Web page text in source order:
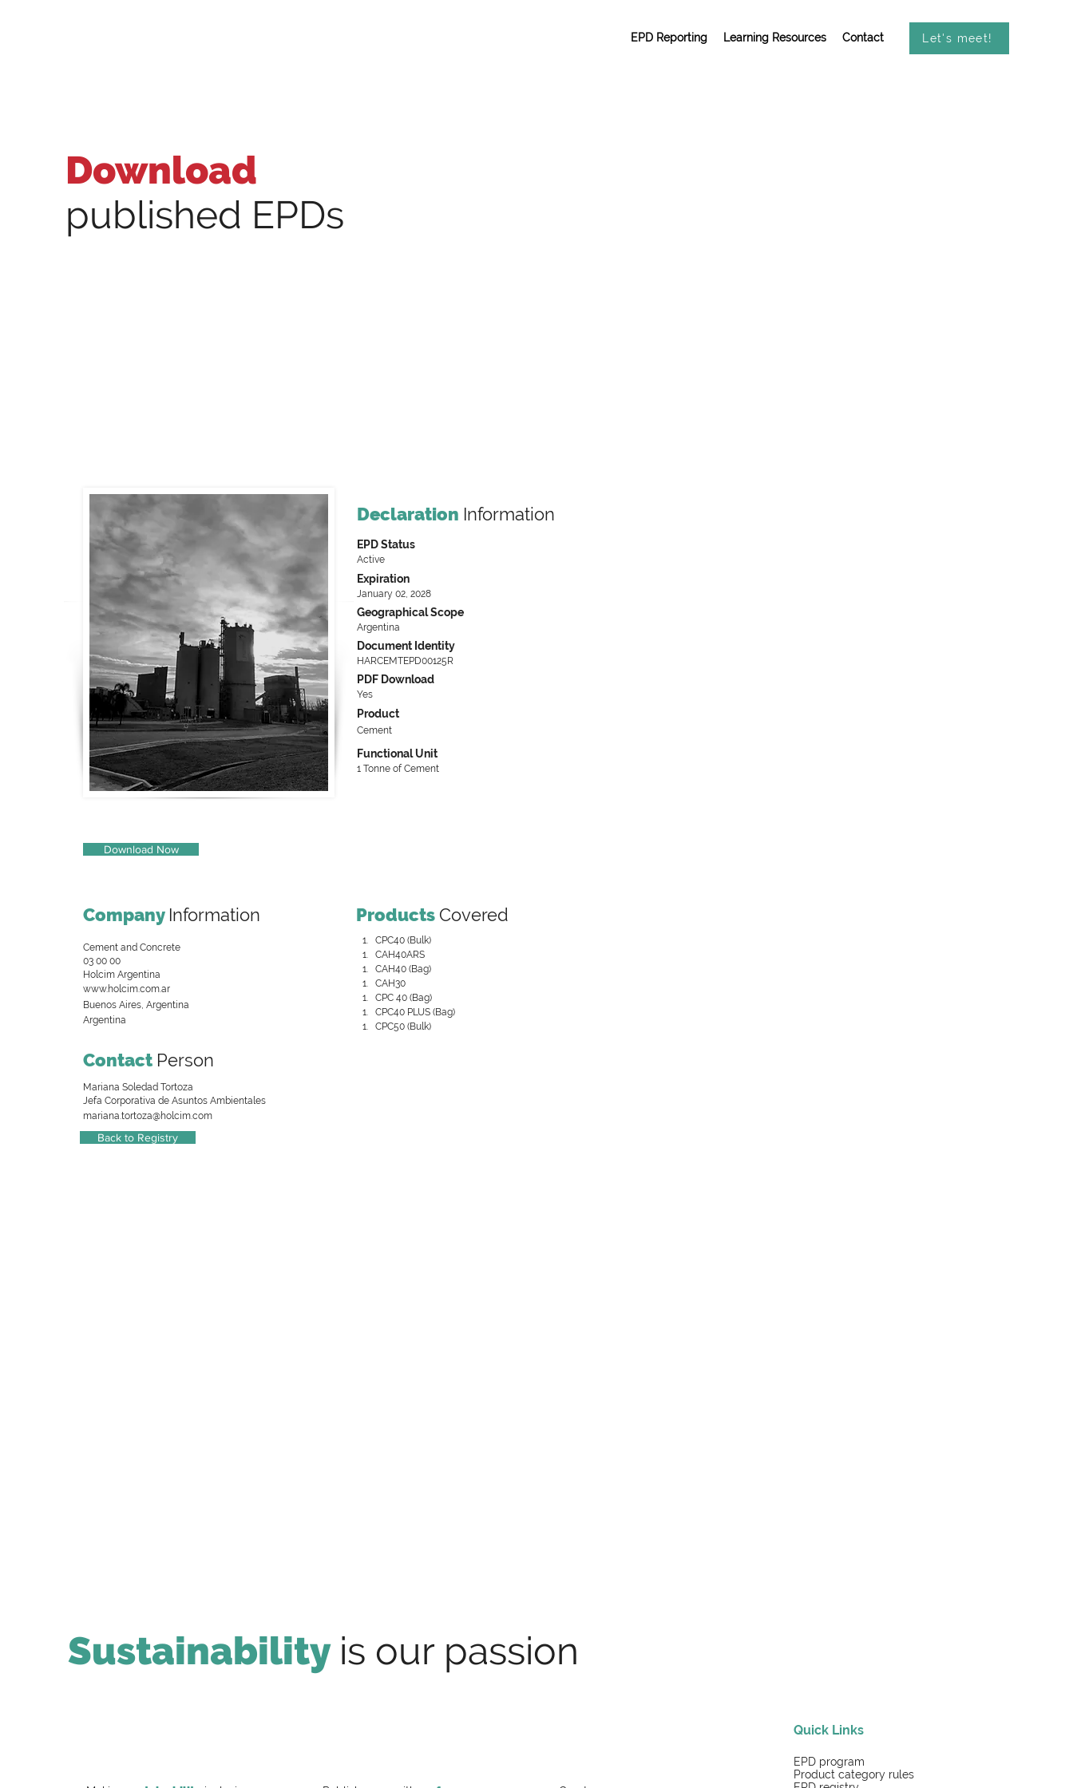
EPD Reporting Learning Resources Contact Let's meet!
Download
published EPDs
Declaration Information
EPD Status
Active
Expiration
January 02, 2028
Geographical Scope
Argentina
Document Identity
HARCEMTEPD00125R
PDF Download
Yes
Product
Cement
Functional Unit
1 Tonne of Cement
Download Now
Company Information
Cement and Concrete
03 00 00
Holcim Argentina
www.holcim.com.ar
Buenos Aires, Argentina
Argentina
Contact Person
Mariana Soledad Tortoza
Jefa Corporativa de Asuntos Ambientales
mariana.tortoza@holcim.com
Products Covered
CPC40 (Bulk)
CAH40ARS
CAH40 (Bag)
CAH30
CPC 40 (Bag)
CPC40 PLUS (Bag)
CPC50 (Bulk)
Back to Registry
Sustainability is our passion
Quick Links
EPD program
Product category rules